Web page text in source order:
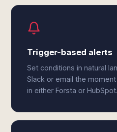
Trigger-based alerts
Set conditions in natural
Slack or email the
in either Forsta or HubSpot.